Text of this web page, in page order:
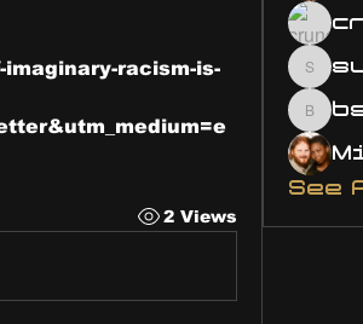
racism-is-
2 Views
See